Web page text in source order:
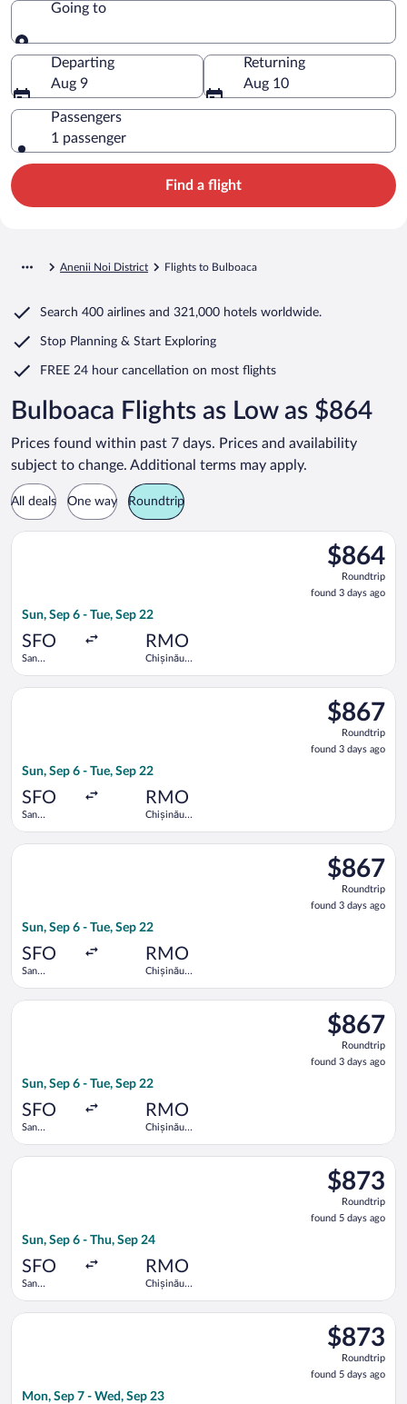
Going to
Going to
Departing
Aug 9
Returning
Aug 10
Passengers
1 passenger
Find a flight
Anenii Noi District Flights to Bulboaca
Search 400 airlines and 321,000 hotels worldwide.
Stop Planning & Start Exploring
FREE 24 hour cancellation on most flights
Bulboaca Flights as Low as $864
Prices found within past 7 days. Prices and availability
subject to change. Additional terms may apply.
All deals One way Roundtrip
$864
Roundtrip,
found
3
$864
Roundtrip
found 3 days ago
Sun, Sep 6 - Tue, Sep 22
SFO
San
RMO
Chișinău
Select Lufthansa flight, departing Sun, Sep 6 from San
$867
Roundtrip,
found
3
$867
Roundtrip
found 3 days ago
Sun, Sep 6 - Tue, Sep 22
SFO
San
RMO
Chișinău
Select Lufthansa flight, departing Sun, Sep 6 from San
$867
Roundtrip,
found
3
$867
Roundtrip
found 3 days ago
Sun, Sep 6 - Tue, Sep 22
SFO
San
RMO
Chișinău
Select Lufthansa flight, departing Sun, Sep 6 from San
$867
Roundtrip,
found
3
$867
Roundtrip
found 3 days ago
Sun, Sep 6 - Tue, Sep 22
SFO
San
RMO
Chișinău
Select Lufthansa flight, departing Sun, Sep 6 from San
$873
Roundtrip,
found
5
$873
Roundtrip
found 5 days ago
Sun, Sep 6 - Thu, Sep 24
SFO
San
RMO
Chișinău
Select Lufthansa flight, departing Sun, Sep 6 from San
$873
Roundtrip,
found
5
$873
Roundtrip
found 5 days ago
Mon, Sep 7 - Wed, Sep 23
Select United flight, departing Mon, Sep 7 from San